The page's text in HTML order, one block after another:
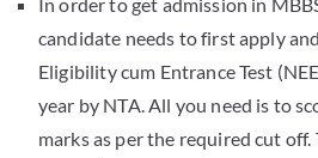
candidate needs to first apply
Eligibility cum Entrance Test
year by NTA. All you need is to
marks as per the required cut